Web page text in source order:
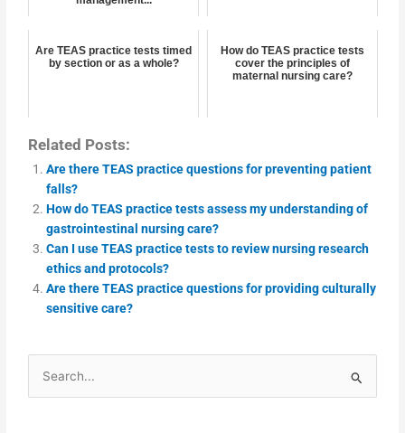
Are TEAS practice tests timed
by section or as a whole?
How do TEAS practice tests
cover the principles of
maternal nursing care?
Related Posts:
Are there TEAS practice questions for preventing patient
falls?
How do TEAS practice tests assess my understanding of
gastrointestinal nursing care?
Can I use TEAS practice tests to review nursing research
ethics and protocols?
Are there TEAS practice questions for providing culturally
sensitive care?
Search
for: